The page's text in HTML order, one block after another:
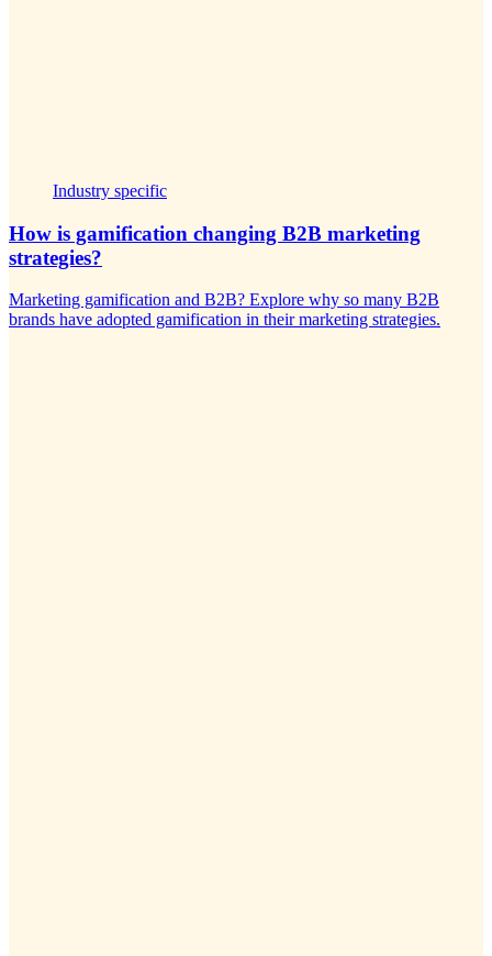
Industry specific
How is gamification changing B2B marketing
strategies?
Marketing gamification and B2B? Explore why so many B2B
brands have adopted gamification in their marketing strategies.